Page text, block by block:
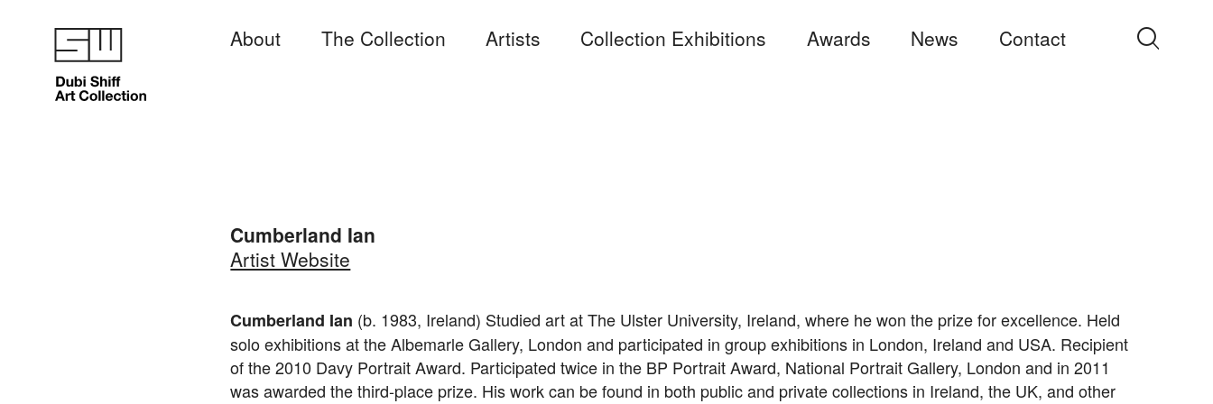
About The Collection Artists Collection Exhibitions Awards News Contact
Cumberland Ian
Artist Website
Cumberland Ian (b. 1983, Ireland) Studied art at The Ulster University, Ireland, where he won the prize for excellence. Held
solo exhibitions at the Albemarle Gallery, London and participated in group exhibitions in London, Ireland and USA. Recipient
of the 2010 Davy Portrait Award. Participated twice in the BP Portrait Award, National Portrait Gallery, London and in 2011
was awarded the third-place prize. His work can be found in both public and private collections in Ireland, the UK, and other